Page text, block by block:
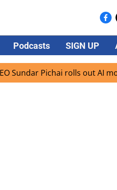
Podcasts SIGN UP
Pichai rolls out AI mode